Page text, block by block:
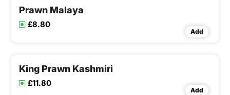
Prawn Malaya
£8.80
Add
King Prawn Kashmiri
£11.80
Add